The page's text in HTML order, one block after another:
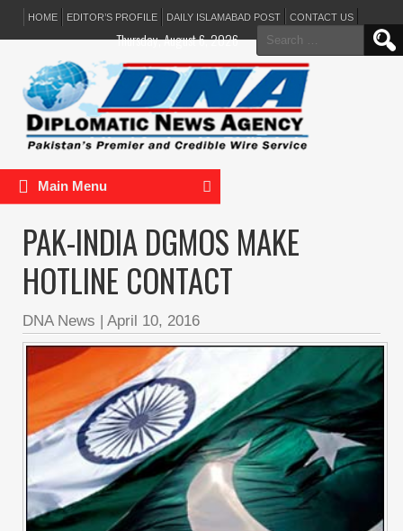
HOME EDITOR’S PROFILE DAILY ISLAMABAD POST CONTACT US
Search
for:
Thursday, August 6, 2026
Main Menu
PAK-INDIA DGMOS MAKE
HOTLINE CONTACT
DNA News | April 10, 2016